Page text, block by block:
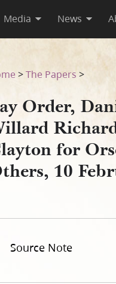
Media News
february-1845-draft-
>The Papers >
Order,
for
10
Source Note